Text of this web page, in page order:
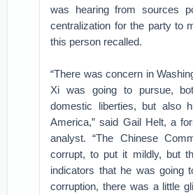
was hearing from sources
centralization for the party to
this person recalled.
“There was concern in
Xi was going to pursue,
domestic liberties, but also
America,” said Gail Helt, a
analyst. “The Chinese
corrupt, to put it mildly, but
indicators that he was going
corruption, there was a little